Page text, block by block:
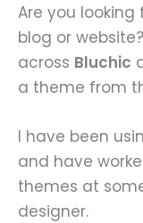
Are you
blog or
across Bluchic
a theme from
I have been
and have
themes at
designer.